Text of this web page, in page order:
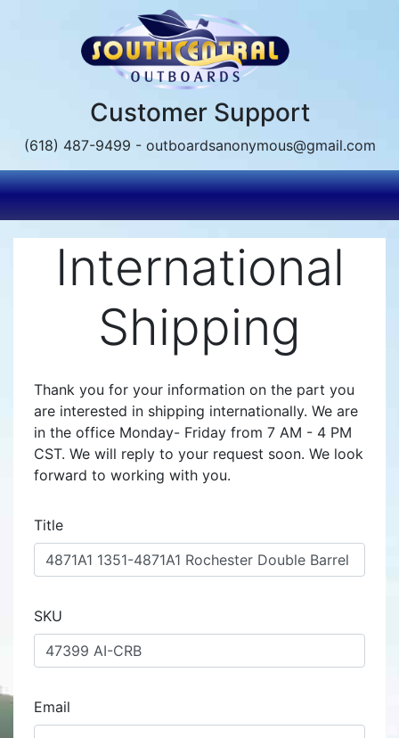
Customer Support
(618) 487-9499 - outboardsanonymous@gmail.com
International
Shipping
Thank you for your information on the part you
are interested in shipping internationally. We are
in the office Monday- Friday from 7 AM - 4 PM
CST. We will reply to your request soon. We look
forward to working with you.
Title
SKU
Email